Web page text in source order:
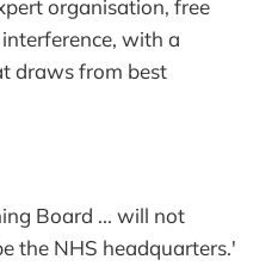
organisation, free
with a
draws from best
Board ... will not
the NHS headquarters.'